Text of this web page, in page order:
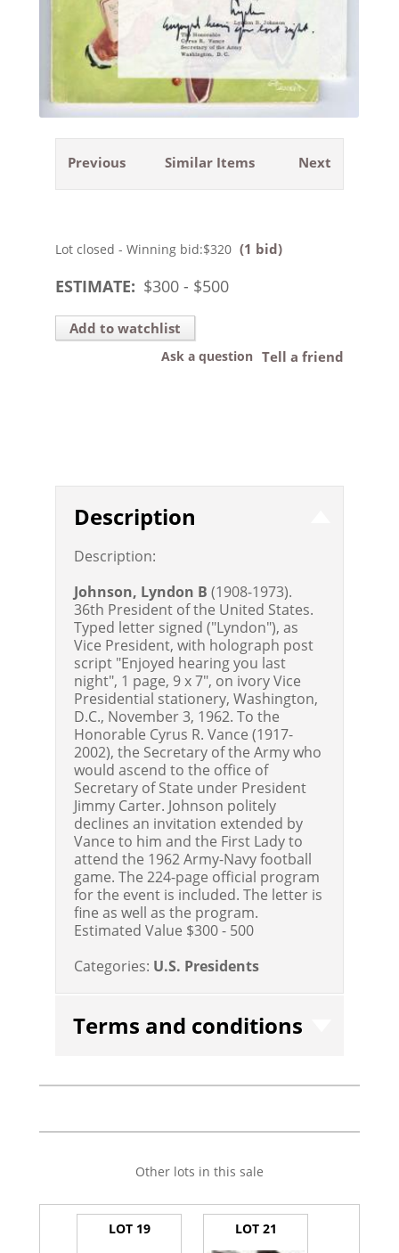
Previous Next
Similar Items
Lot closed - Winning bid:$320 (1 bid)
ESTIMATE: $300 - $500
Add to watchlist
Tell a friend
Ask a question
Description
Description:
Johnson, Lyndon B(1908-1973).
36th President of the United States.
Typed letter signed ("Lyndon"), as
Vice President, with holograph post
script "Enjoyed hearing you last
night", 1 page, 9 x 7", on ivory Vice
Presidential stationery, Washington,
D.C., November 3, 1962. To the
Honorable Cyrus R. Vance (1917-
2002), the Secretary of the Army who
would ascend to the office of
Secretary of State under President
Jimmy Carter. Johnson politely
declines an invitation extended by
Vance to him and the First Lady to
attend the 1962 Army-Navy football
game. The 224-page official program
for the event is included. The letter is
fine as well as the program.
Estimated Value $300 - 500
Categories: U.S. Presidents
Terms and conditions
Other lots in this sale
LOT 19 LOT 21